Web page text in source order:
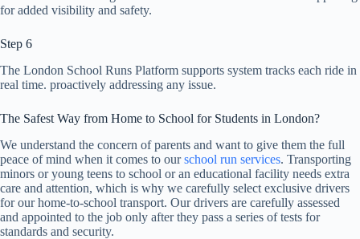
for added visibility and safety.
Step 6
The London School Runs Platform supports system tracks each ride in
real time. proactively addressing any issue.
The Safest Way from Home to School for Students in London?
We understand the concern of parents and want to give them the full
peace of mind when it comes to ourschool run services. Transporting
minors or young teens to school or an educational facility needs extra
care and attention, which is why we carefully select exclusive drivers
for our home-to-school transport. Our drivers are carefully assessed
and appointed to the job only after they pass a series of tests for
standards and security.